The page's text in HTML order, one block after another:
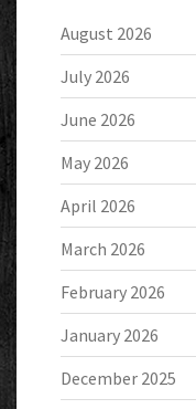
August 2026
July 2026
June 2026
May 2026
April 2026
March 2026
February 2026
January 2026
December 2025